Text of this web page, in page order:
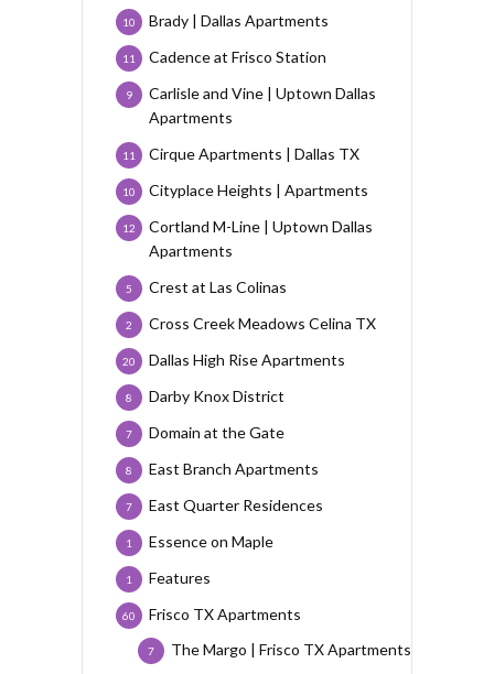
Brady | Dallas Apartments
10
Cadence at Frisco Station
11
Carlisle and Vine | Uptown Dallas
Apartments
9
Cirque Apartments | Dallas TX
11
Cityplace Heights | Apartments
10
Cortland M-Line | Uptown Dallas
Apartments
12
Crest at Las Colinas
5
Cross Creek Meadows Celina TX
2
Dallas High Rise Apartments
20
Darby Knox District
8
Domain at the Gate
7
East Branch Apartments
8
East Quarter Residences
7
Essence on Maple
1
Features
1
Frisco TX Apartments
60
The Margo | Frisco TX Apartments
7